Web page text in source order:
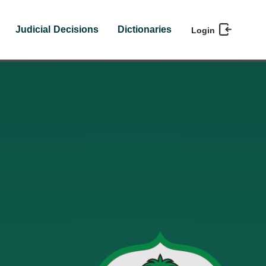
Judicial Decisions Dictionaries Login